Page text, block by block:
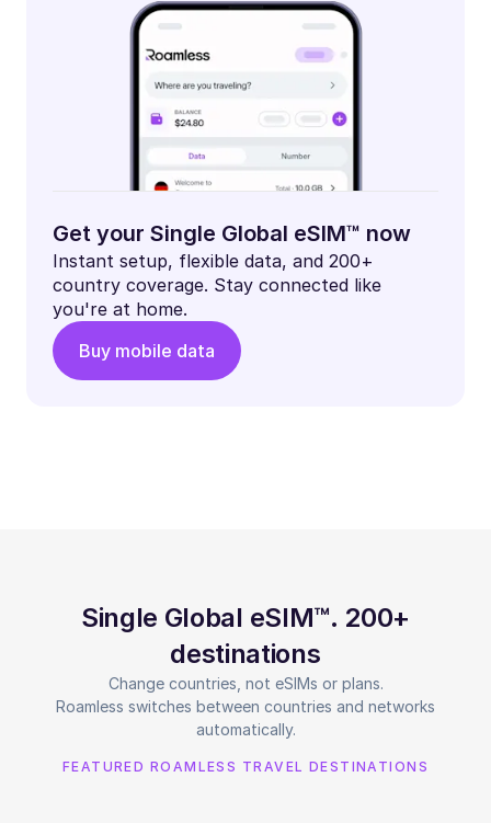
Get your Single Global eSIM™ now
Instant setup, flexible data, and 200+
country coverage. Stay connected like
you're at home.
Buy mobile data
Single Global eSIM™. 200+
destinations
Change countries, not eSIMs or plans.
Roamless switches between countries and networks
automatically.
FEATURED ROAMLESS TRAVEL DESTINATIONS